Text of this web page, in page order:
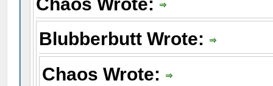
Blubberbutt Wrote:
Chaos Wrote: